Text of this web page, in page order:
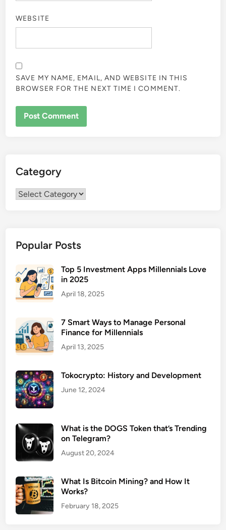
WEBSITE
SAVE MY NAME, EMAIL, AND WEBSITE IN THIS
BROWSER FOR THE NEXT TIME I COMMENT.
Category
Category
Popular Posts
Top 5 Investment Apps Millennials Love
in 2025
April 18, 2025
7 Smart Ways to Manage Personal
Finance for Millennials
April 13, 2025
Tokocrypto: History and Development
June 12, 2024
What is the DOGS Token that’s Trending
on Telegram?
August 20, 2024
What Is Bitcoin Mining? and How It
Works?
February 18, 2025